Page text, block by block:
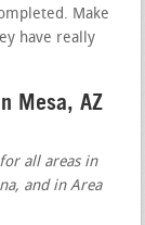
Make
have really
Mesa, AZ
all areas in
and in Area